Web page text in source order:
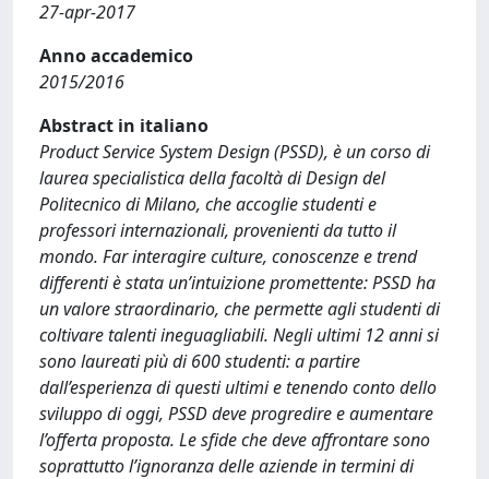
27-apr-2017
Anno accademico
2015/2016
Abstract in italiano
Product Service System Design (PSSD), è un corso di
laurea specialistica della facoltà di Design del
Politecnico di Milano, che accoglie studenti e
professori internazionali, provenienti da tutto il
mondo. Far interagire culture, conoscenze e trend
differenti è stata un’intuizione promettente: PSSD ha
un valore straordinario, che permette agli studenti di
coltivare talenti ineguagliabili. Negli ultimi 12 anni si
sono laureati più di 600 studenti: a partire
dall’esperienza di questi ultimi e tenendo conto dello
sviluppo di oggi, PSSD deve progredire e aumentare
l’offerta proposta. Le sfide che deve affrontare sono
soprattutto l’ignoranza delle aziende in termini di